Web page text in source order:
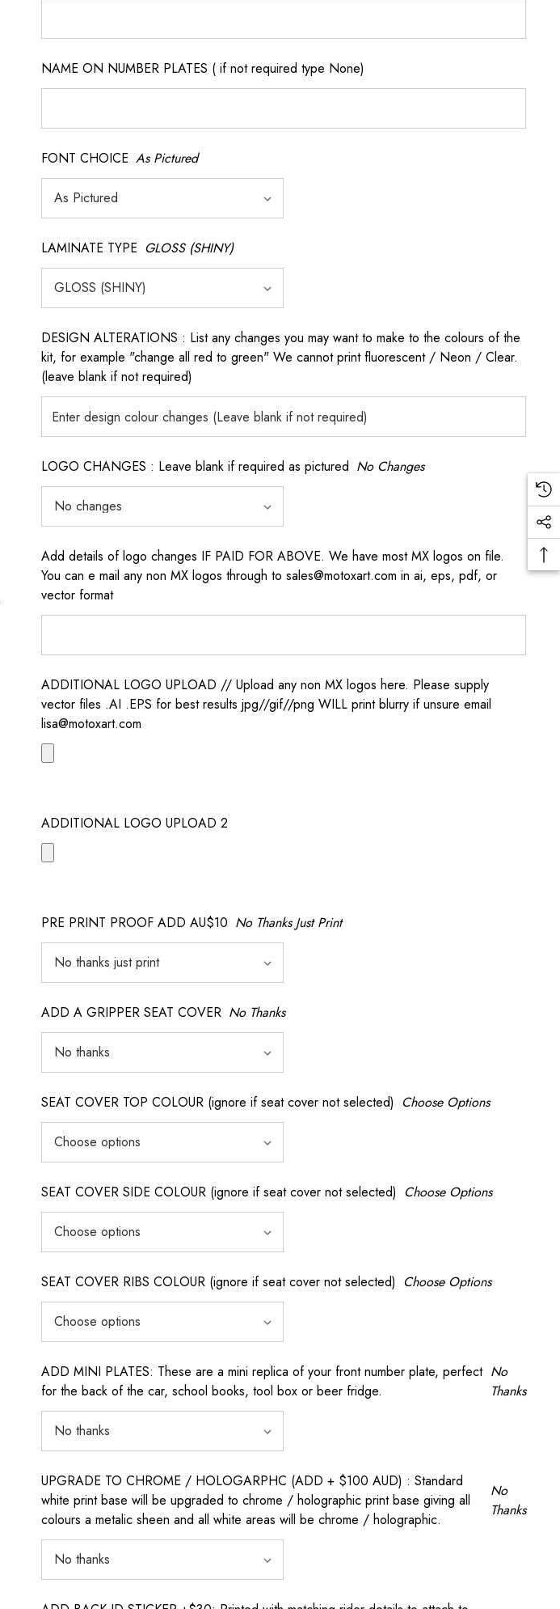
NAME ON NUMBER PLATES ( if not required type None)
FONT CHOICE As Pictured
LAMINATE TYPE GLOSS (SHINY)
DESIGN ALTERATIONS : List any changes you may want to make to the colours of the
kit, for example "change all red to green" We cannot print fluorescent / Neon / Clear.
(leave blank if not required)
LOGO CHANGES : Leave blank if required as pictured No Changes
Add details of logo changes IF PAID FOR ABOVE. We have most MX logos on file.
You can e mail any non MX logos through to sales@motoxart.com in ai, eps, pdf, or
vector format
ADDITIONAL LOGO UPLOAD // Upload any non MX logos here. Please supply
vector files .AI .EPS for best results jpg//gif//png WILL print blurry if unsure email
lisa@motoxart.com
ADDITIONAL LOGO UPLOAD 2
PRE PRINT PROOF ADD AU$10 No Thanks Just Print
ADD A GRIPPER SEAT COVER No Thanks
SEAT COVER TOP COLOUR (ignore if seat cover not selected) Choose Options
SEAT COVER SIDE COLOUR (ignore if seat cover not selected) Choose Options
SEAT COVER RIBS COLOUR (ignore if seat cover not selected) Choose Options
ADD MINI PLATES: These are a mini replica of your front number plate, perfect
for the back of the car, school books, tool box or beer fridge.
No
Thanks
UPGRADE TO CHROME / HOLOGARPHC (ADD + $100 AUD) : Standard
white print base will be upgraded to chrome / holographic print base giving all
colours a metalic sheen and all white areas will be chrome / holographic.
No
Thanks